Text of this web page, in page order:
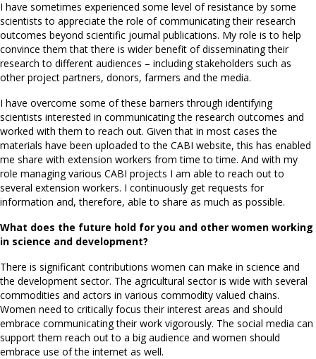
I have sometimes experienced some level of resistance by some
scientists to appreciate the role of communicating their research
outcomes beyond scientific journal publications. My role is to help
convince them that there is wider benefit of disseminating their
research to different audiences – including stakeholders such as
other project partners, donors, farmers and the media.
I have overcome some of these barriers through identifying
scientists interested in communicating the research outcomes and
worked with them to reach out. Given that in most cases the
materials have been uploaded to the CABI website, this has enabled
me share with extension workers from time to time. And with my
role managing various CABI projects I am able to reach out to
several extension workers. I continuously get requests for
information and, therefore, able to share as much as possible.
What does the future hold for you and other women working
in science and development?
There is significant contributions women can make in science and
the development sector. The agricultural sector is wide with several
commodities and actors in various commodity valued chains.
Women need to critically focus their interest areas and should
embrace communicating their work vigorously. The social media can
support them reach out to a big audience and women should
embrace use of the internet as well.